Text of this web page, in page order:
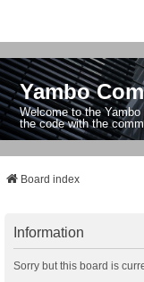
Yambo
Welcome to the
the code with the
Board index
Information
Sorry but this board is